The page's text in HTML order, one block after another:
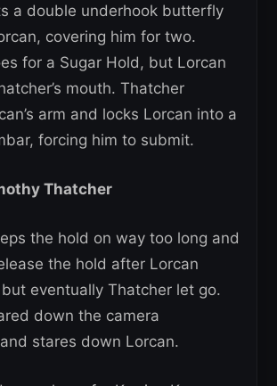
a double underhook butterfly
covering him for two.
for a Sugar Hold, but Lorcan
mouth. Thatcher
arm and locks Lorcan into a
forcing him to submit.
Thatcher
the hold on way too long and
the hold after Lorcan
eventually Thatcher let go.
down the camera
stares down Lorcan.